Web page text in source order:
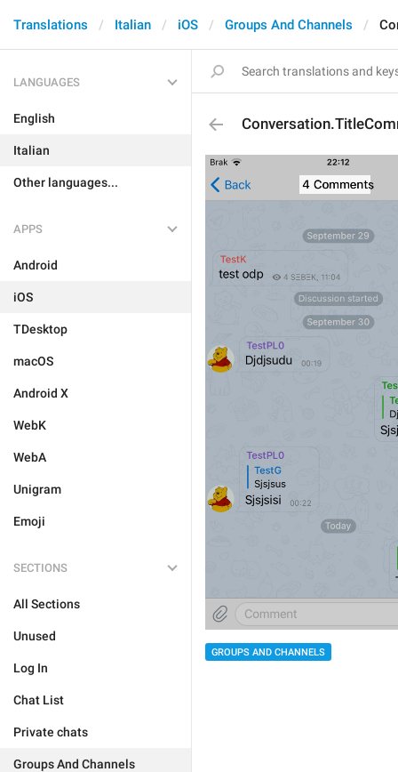
Translations Italian iOS Groups And Channels
LANGUAGES
English
Italian
Other languages...
APPS
Android
iOS
TDesktop
macOS
Android X
WebK
WebA
Unigram
Emoji
SECTIONS
All Sections
Unused
Log In
Chat List
Private chats
Groups And Channels
GROUPS AND CHANNELS